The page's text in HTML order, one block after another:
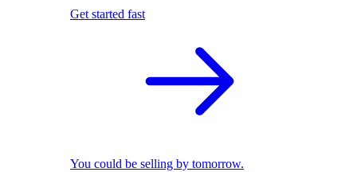
Get started fast
You could be selling by tomorrow.